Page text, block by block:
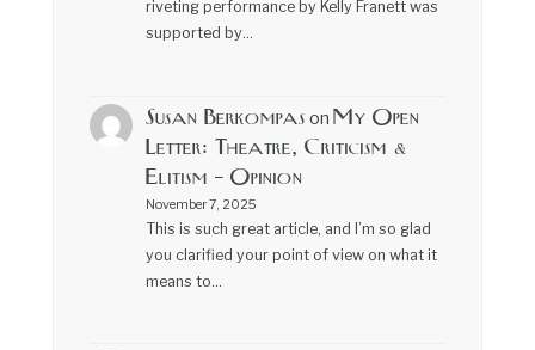
riveting performance by Kelly Franett was
supported by…
Susan Berkompas on My Open
Letter: Theatre, Criticism &
Elitism – Opinion
November 7, 2025
This is such great article, and I’m so glad
you clarified your point of view on what it
means to…